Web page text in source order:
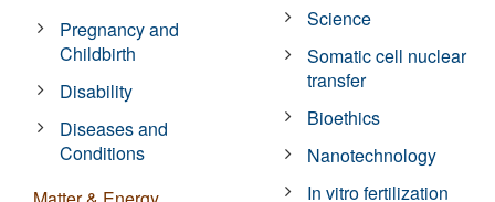
Pregnancy and
Childbirth
Disability
Diseases and
Conditions
Science
Somatic cell nuclear
transfer
Bioethics
Nanotechnology
In vitro fertilization